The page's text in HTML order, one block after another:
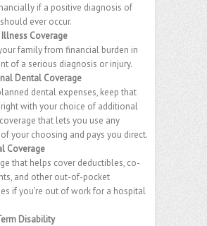
if a positive diagnosis of
ever occur.
Coverage
family from financial burden in
of a serious diagnosis or injury.
Dental Coverage
dental expenses, keep that
with your choice of additional
that lets you use any
your choosing and pays you direct.
Coverage
that helps cover deductibles, co-
and other out-of-pocket
if you’re out of work for a hospital
Disability